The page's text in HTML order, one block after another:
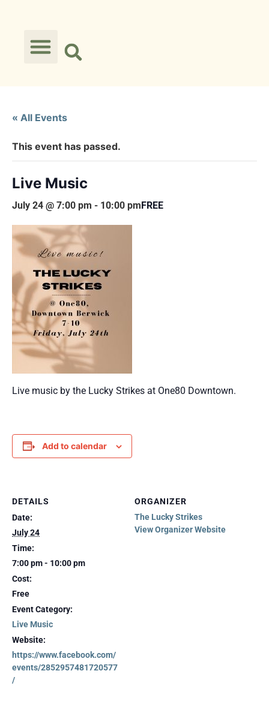
« All Events
This event has passed.
Live Music
July 24 @ 7:00 pm - 10:00 pmFREE
Live music by the Lucky Strikes at One80 Downtown.
Add to calendar
DETAILS
Date:
July 24
Time:
7:00 pm - 10:00 pm
Cost:
Free
Event Category:
Live Music
Website:
https://www.facebook.com/
events/2852957481720577
/
ORGANIZER
The Lucky Strikes
View Organizer Website